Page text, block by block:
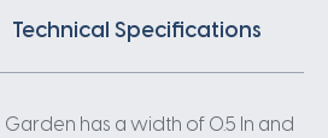
Technical Specifications
Garden has a width of 0.5 In and